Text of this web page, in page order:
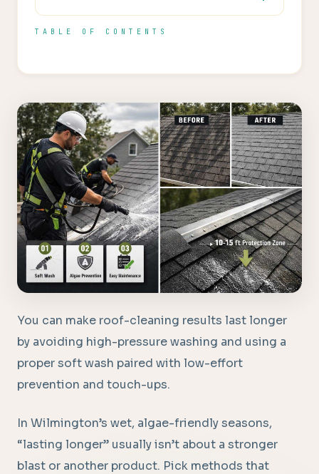
You can make roof-cleaning results last longer
by avoiding high-pressure washing and using a
proper soft wash paired with low-effort
prevention and touch-ups.
In Wilmington’s wet, algae-friendly seasons,
“lasting longer” usually isn’t about a stronger
blast or another product. Pick methods that
TABLE OF CONTENTS